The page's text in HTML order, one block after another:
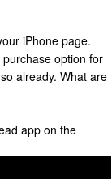
iPhone page.
option for
already. What are
app on the